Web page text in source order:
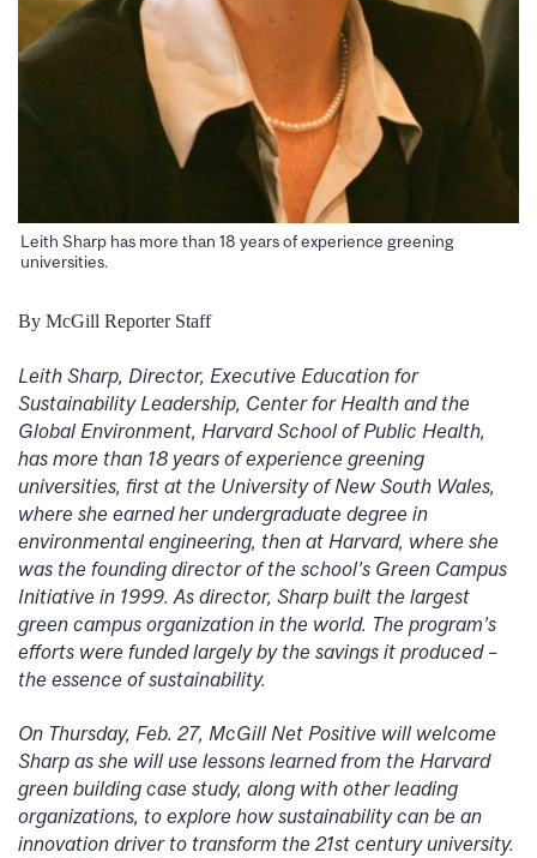
Leith Sharp has more than 18 years of experience greening
universities.
By McGill Reporter Staff
Leith Sharp, Director, Executive Education for
Sustainability Leadership, Center for Health and the
Global Environment, Harvard School of Public Health,
has more than 18 years of experience greening
universities, first at the University of New South Wales,
where she earned her undergraduate degree in
environmental engineering, then at Harvard, where she
was the founding director of the school’s Green Campus
Initiative in 1999. As director, Sharp built the largest
green campus organization in the world. The program’s
efforts were funded largely by the savings it produced –
the essence of sustainability.
On Thursday, Feb. 27, McGill Net Positive will welcome
Sharp as she will use lessons learned from the Harvard
green building case study, along with other leading
organizations, to explore how sustainability can be an
innovation driver to transform the 21st century university.